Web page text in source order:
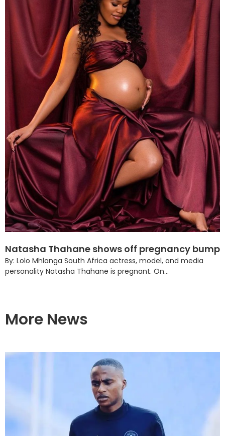
Natasha Thahane shows off pregnancy bump
By: Lolo Mhlanga South Africa actress, model, and media
personality Natasha Thahane is pregnant. On...
More News